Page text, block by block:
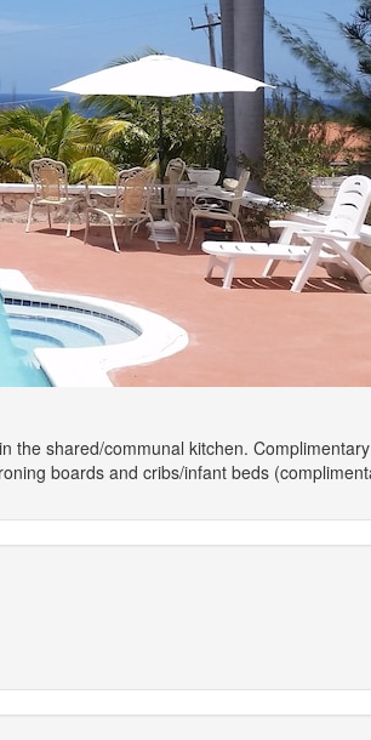
shared/communal kitchen.
boards and cribs/infant beds